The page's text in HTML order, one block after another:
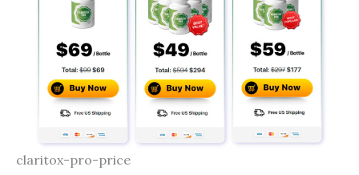
claritox-pro-price